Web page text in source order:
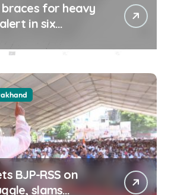
for heavy
in six
BJP-RSS on
slams